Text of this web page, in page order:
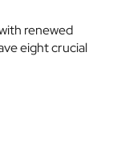
renewed
eight crucial